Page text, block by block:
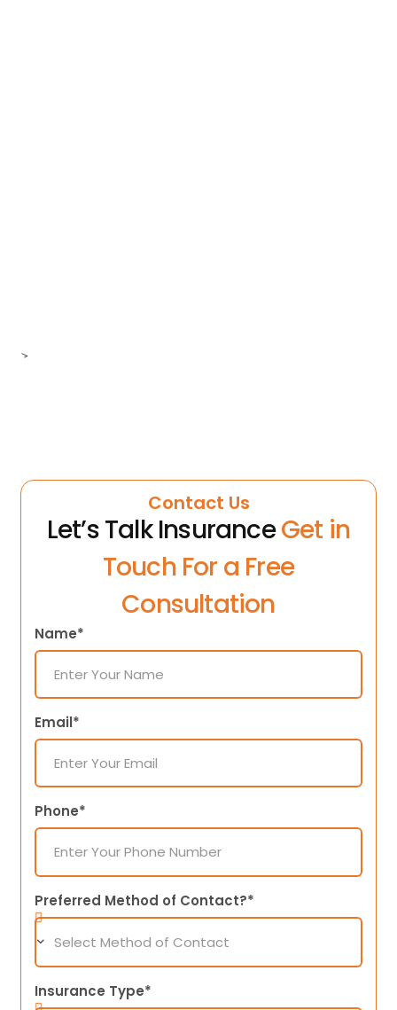
>
Contact Us
Let’s Talk InsuranceGet in
Touch For a Free
Consultation
Name*
Email*
Phone*
Preferred Method of Contact?*
Insurance Type*